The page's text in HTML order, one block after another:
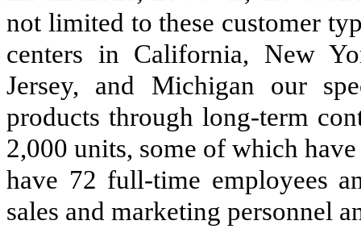
not limited to these customer
centers in California, New
Jersey, and Michigan our
products through long-term
2,000 units, some of which
have 72 full-time employees
sales and marketing personnel